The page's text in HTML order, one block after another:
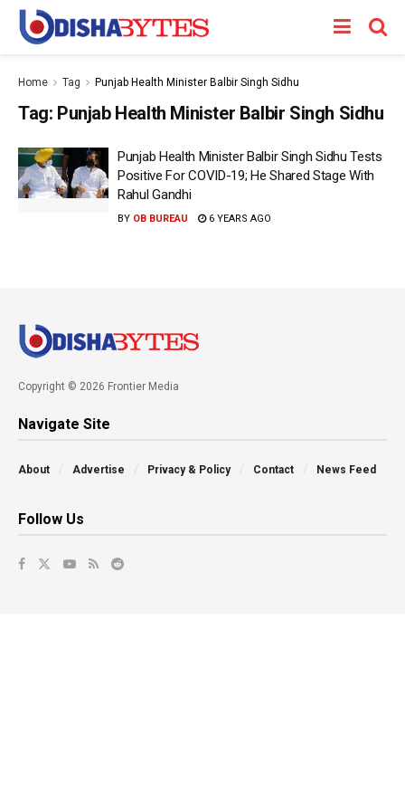
Home Tag Punjab Health Minister Balbir Singh Sidhu
Tag: Punjab Health Minister Balbir Singh Sidhu
Punjab Health Minister Balbir Singh Sidhu Tests
Positive For COVID-19; He Shared Stage With
Rahul Gandhi
BY OB BUREAU 6 YEARS AGO
Copyright © 2026 Frontier Media
Navigate Site
About Advertise Privacy & Policy Contact News Feed
Follow Us